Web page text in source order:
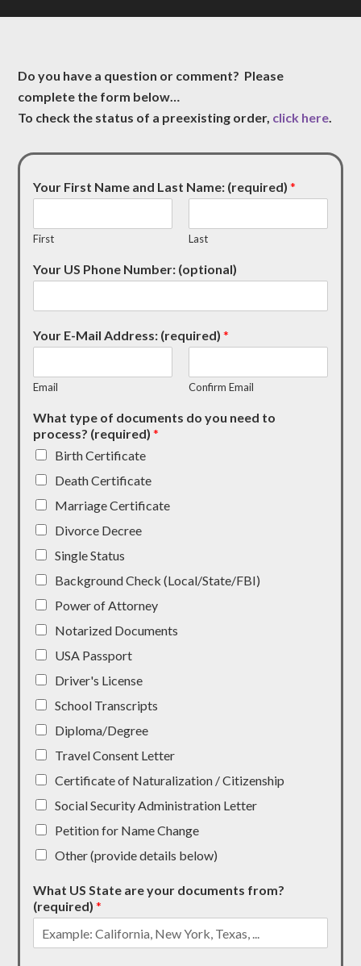
Do you have a question or comment? Please
complete the form below…
To check the status of a preexisting order, click here.
Your First Name and Last Name: (required)*
First Last
Your US Phone Number: (optional)
Your E-Mail Address: (required)*
Email Confirm Email
What type of documents do you need to
process? (required)*
Birth Certificate
Death Certificate
Marriage Certificate
Divorce Decree
Single Status
Background Check (Local/State/FBI)
Power of Attorney
Notarized Documents
USA Passport
Driver's License
School Transcripts
Diploma/Degree
Travel Consent Letter
Certificate of Naturalization / Citizenship
Social Security Administration Letter
Petition for Name Change
Other (provide details below)
What US State are your documents from?
(required)*